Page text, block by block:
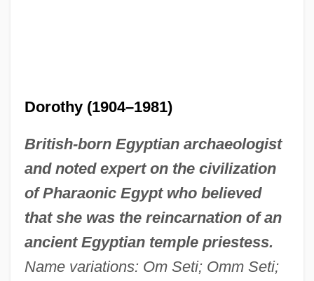
Dorothy (1904–1981)
British-born Egyptian archaeologist
and noted expert on the civilization
of Pharaonic Egypt who believed
that she was the reincarnation of an
ancient Egyptian temple priestess.
Name variations: Om Seti; Omm Seti;